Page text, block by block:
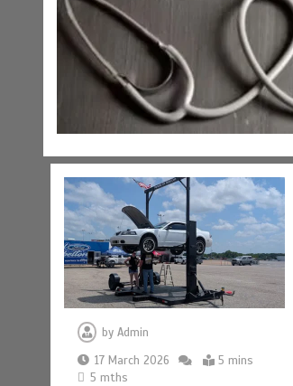
byAdmin
17 March 2026
5 mins
5 mths